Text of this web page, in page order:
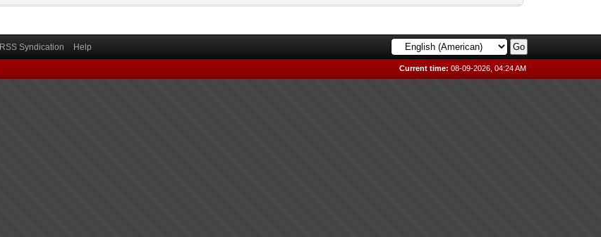
RSS Syndication Help
Current time: 08-09-2026, 04:24 AM